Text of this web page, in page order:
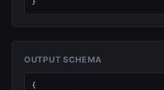
}
OUTPUT SCHEMA
{